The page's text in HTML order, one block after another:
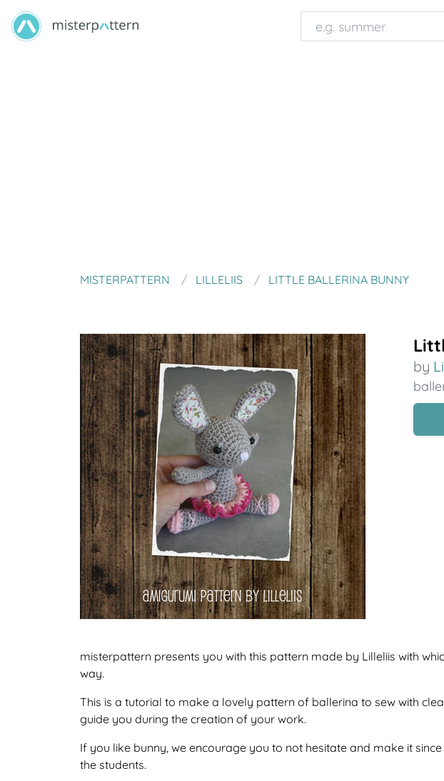
MISTERPATTERN LILLELIIS LITTLE BALLERINA BUNNY
by
misterpattern presents you with this pattern made by Lilleliis with
way.
This is a tutorial to make a lovely pattern of ballerina to sew with
guide you during the creation of your work.
If you like bunny, we encourage you to not hesitate and make it
the students.